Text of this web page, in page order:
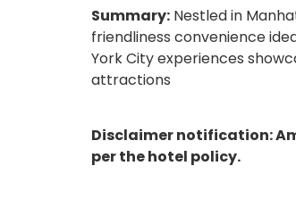
Summary: Nestled in
friendliness convenience
York City experiences
attractions
Disclaimer notification:
per the hotel policy.